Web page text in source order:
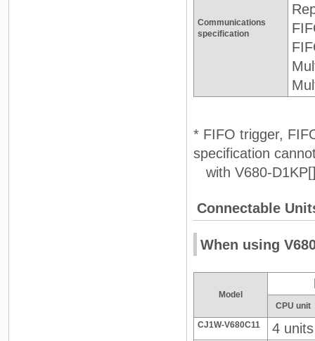
Communications
specification
* FIFO trigger,
specification
with V680-
Connectable
When using
Model
CPU unit
CJ1W-V680C11
4 units